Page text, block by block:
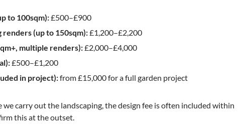
to 100sqm):£500–£900
renders (up to 150sqm):£1,200–£2,200
multiple renders):£2,000–£4,000
£500–£1,200
in project):from £15,000 for a full garden project
carry out the landscaping, the design fee is often included within
this at the outset.